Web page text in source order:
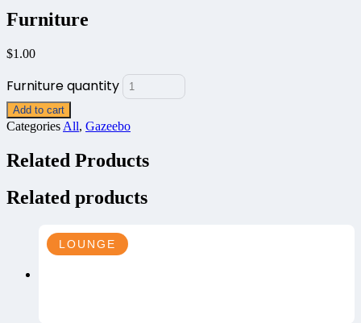
Furniture
$1.00
Furniture quantity
Add to cart
Categories All, Gazeebo
Related Products
Related products
LOUNGE